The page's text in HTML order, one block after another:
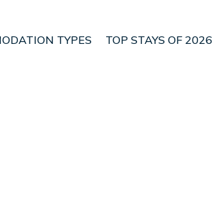
TYPES TOP STAYS OF 2026